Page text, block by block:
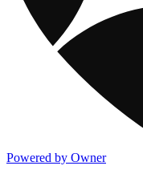
Powered by Owner